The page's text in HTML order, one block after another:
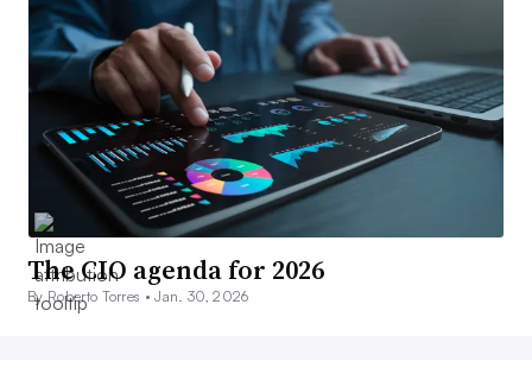
The CIO agenda for 2026
By Roberto Torres •Jan. 30, 2026